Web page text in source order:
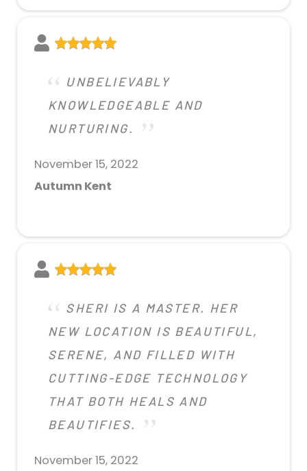
UNBELIEVABLY
KNOWLEDGEABLE AND
NURTURING.
November 15, 2022
Autumn Kent
SHERI IS A MASTER. HER
NEW LOCATION IS BEAUTIFUL,
SERENE, AND FILLED WITH
CUTTING-EDGE TECHNOLOGY
THAT BOTH HEALS AND
BEAUTIFIES.
November 15, 2022